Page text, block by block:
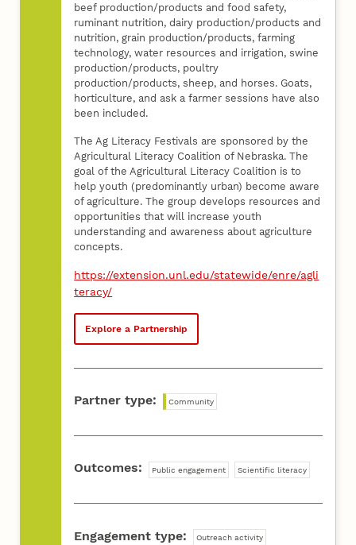
beef production/products and food safety,
ruminant nutrition, dairy production/products and
nutrition, grain production/products, farming
technology, water resources and irrigation, swine
production/products, poultry
production/products, sheep, and horses. Goats,
horticulture, and ask a farmer sessions have also
been included.
The Ag Literacy Festivals are sponsored by the
Agricultural Literacy Coalition of Nebraska. The
goal of the Agricultural Literacy Coalition is to
help youth (predominantly urban) become aware
of agriculture. The group develops resources and
opportunities that will increase youth
understanding and awareness about agriculture
concepts.
https://extension.unl.edu/statewide/enre/agli
teracy/
Explore a Partnership
Partner type: Community
Outcomes: Public engagement Scientific literacy
Engagement type: Outreach activity